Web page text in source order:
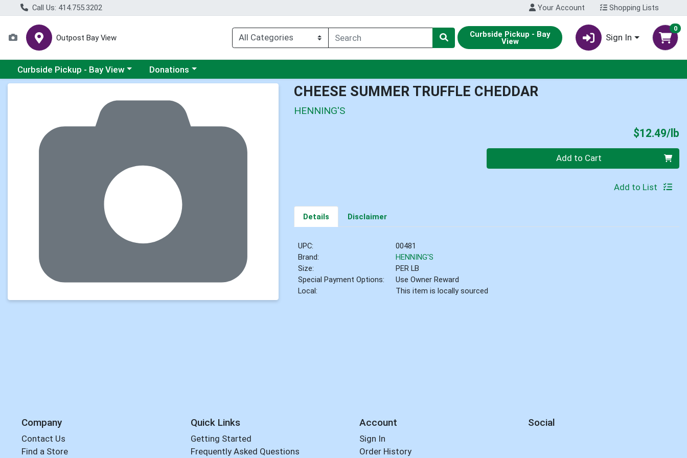
Call Us: 414.755.3202 Your Account Shopping Lists
Outpost Bay View Curbside Pickup - Bay
View Sign In
0
Choose a category menu
Curbside Pickup - Bay View Choose a category menu
Donations
CHEESE SUMMER TRUFFLE CHEDDAR
HENNING'S
$12.49/lb
Add to Cart
Add to List
Details Disclaimer
UPC:
00481
Brand:
HENNING'S
Size:
PER LB
Special Payment Options:
Use Owner Reward
Local:
This item is locally sourced
Company
Contact Us
Find a Store
Quick Links
Getting Started
Frequently Asked Questions
Account
Sign In
Order History
Social